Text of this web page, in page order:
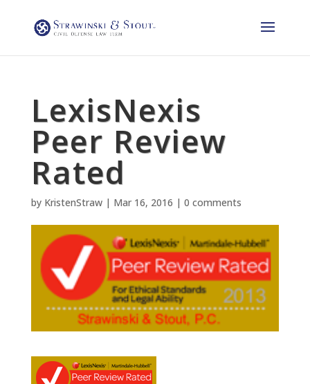
LexisNexis
Peer Review
Rated
by KristenStraw| Mar 16, 2016 | 0 comments